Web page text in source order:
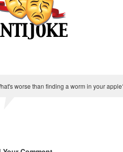
worse than finding a worm in your